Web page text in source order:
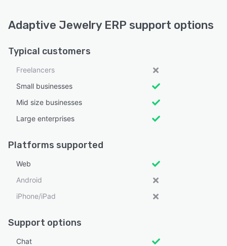
Adaptive Jewelry ERP support options
Typical customers
Freelancers
Small businesses
Mid size businesses
Large enterprises
Platforms supported
Web
Android
iPhone/iPad
Support options
Chat